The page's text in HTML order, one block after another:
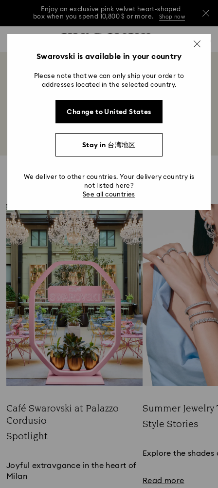
Enjoy an exclusive pink velvet heart-shaped
box when you spend 10,800 $ or more.
Shop now
Enjoy an exclusive pink velvet heart-shaped
Enjoy an exclusive pink velvet heart-shaped
0 - Header
2 - Footer
World of Swarovski
Title:
heritage to lifestyle and beyond.
Highlights
Café Swarovski at Palazzo
Cordusio
Title:
Spotlight
Joyful extravgance in the heart of
Milan
Summer Jewelry
Title:
Style Stories
Explore the shades
Read more
Swarovski is available in your country
Please note that we can only ship your order to
addresses located in the selected country.
Change to United States
Stay in 台湾地区
We deliver to other countries. Your delivery country is
not listed here?
See all countries